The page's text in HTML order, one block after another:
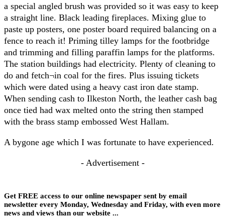
a special angled brush was provided so it was easy to keep
a straight line. Black leading fireplaces. Mixing glue to
paste up posters, one poster board required balancing on a
fence to reach it! Priming tilley lamps for the footbridge
and trimming and filling paraffin lamps for the platforms.
The station buildings had electricity. Plenty of cleaning to
do and fetch¬in coal for the fires. Plus issuing tickets
which were dated using a heavy cast iron date stamp.
When sending cash to Ilkeston North, the leather cash bag
once tied had wax melted onto the string then stamped
with the brass stamp embossed West Hallam.
A bygone age which I was fortunate to have experienced.
- Advertisement -
Get FREE access to our online newspaper sent by email
newsletter every Monday, Wednesday and Friday, with even more
news and views than our website ...